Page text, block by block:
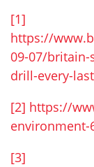
[1]
https://
09-07/
drill-every-
[2] https://
environment-
[3]